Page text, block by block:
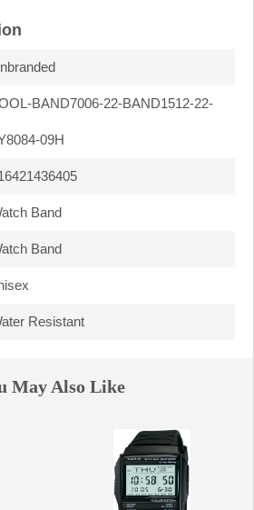
BAND7006-22-BAND1512-22-
09H
Band
Band
Resistant
May Also Like